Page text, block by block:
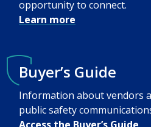
opportunity to connect.
Learn more
Buyer’s Guide
Information about vendors
public safety